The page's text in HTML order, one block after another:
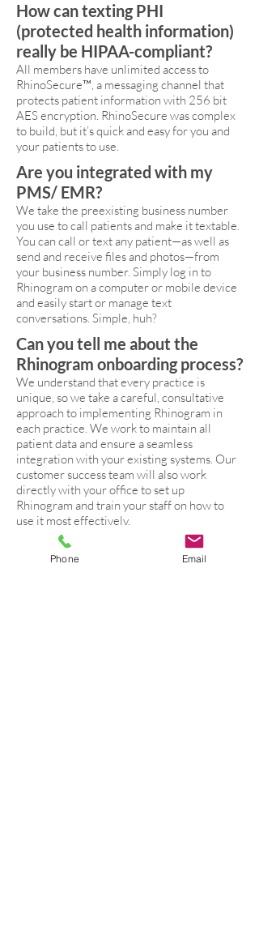
How can texting PHI
(protected health information)
really be HIPAA-compliant?
All members have unlimited access to
RhinoSecure™, a messaging channel that
protects patient information with 256 bit
AES encryption. RhinoSecure was complex
to build, but it’s quick and easy for you and
your patients to use.
Are you integrated with my
PMS/ EMR?
We take the preexisting business number
you use to call patients and make it textable.
You can call or text any patient—as well as
send and receive files and photos—from
your business number. Simply log in to
Rhinogram on a computer or mobile device
and easily start or manage text
conversations. Simple, huh?
Can you tell me about the
Rhinogram onboarding process?
We understand that every practice is
unique, so we take a careful, consultative
approach to implementing Rhinogram in
each practice. We work to maintain all
patient data and ensure a seamless
integration with your existing systems. Our
customer success team will also work
directly with your office to set up
Rhinogram and train your staff on how to
use it most effectively.
Phone Email